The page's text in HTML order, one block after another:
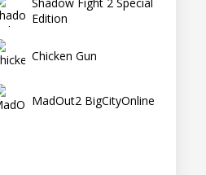
Edition
Chicken Gun
MadOut2 BigCityOnline